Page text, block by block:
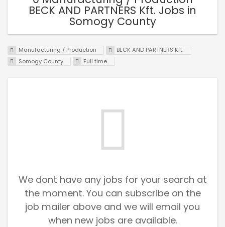
BECK AND PARTNERS Kft. Jobs in
Somogy County
Manufacturing / Production
BECK AND PARTNERS Kft.
Somogy County
Full time
We dont have any jobs for your search at
the moment. You can subscribe on the
job mailer above and we will email you
when new jobs are available.